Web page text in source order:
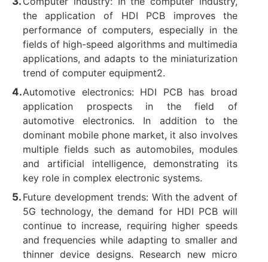
the application of HDI PCB improves the
performance of computers, especially in the
fields of high-speed algorithms and multimedia
applications, and adapts to the miniaturization
trend of computer equipment2. ‌
Automotive electronics: HDI PCB has broad
application prospects in the field of
automotive electronics. In addition to the
dominant mobile phone market, it also involves
multiple fields such as automobiles, modules
and artificial intelligence, demonstrating its
key role in complex electronic systems. ‌
Future development trends: With the advent of
5G technology, the demand for HDI PCB will
continue to increase, requiring higher speeds
and frequencies while adapting to smaller and
thinner device designs. Research new micro